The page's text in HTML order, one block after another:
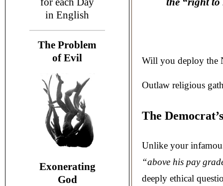
in English
The Problem
of Evil
Exonerating
God
Will you deploy the
Outlaw religious
The
Unlike your
“above his pay
deeply ethical